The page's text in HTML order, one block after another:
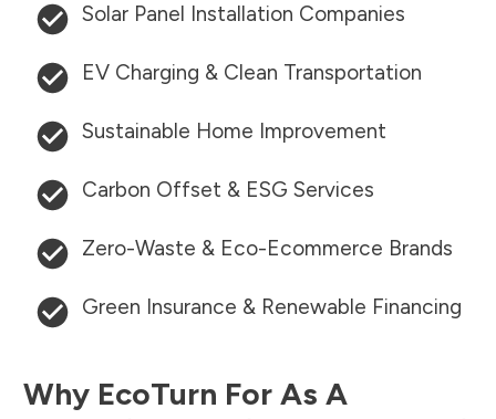
Solar Panel Installation Companies
EV Charging & Clean Transportation
Sustainable Home Improvement
Carbon Offset & ESG Services
Zero-Waste & Eco-Ecommerce Brands
Green Insurance & Renewable Financing
Why EcoTurn For As A